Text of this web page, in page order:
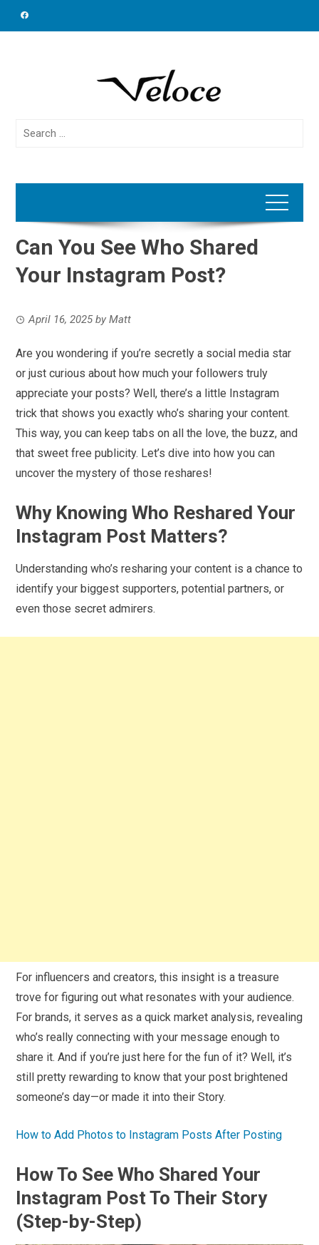
Search
Can You See Who Shared
Your Instagram Post?
April 16, 2025byMatt
Are you wondering if you’re secretly a social media star
or just curious about how much your followers truly
appreciate your posts? Well, there’s a little Instagram
trick that shows you exactly who’s sharing your content.
This way, you can keep tabs on all the love, the buzz, and
that sweet free publicity. Let’s dive into how you can
uncover the mystery of those reshares!
Why Knowing Who Reshared Your
Instagram Post Matters?
Understanding who’s resharing your content is a chance to
identify your biggest supporters, potential partners, or
even those secret admirers.
For influencers and creators, this insight is a treasure
trove for figuring out what resonates with your audience.
For brands, it serves as a quick market analysis, revealing
who’s really connecting with your message enough to
share it. And if you’re just here for the fun of it? Well, it’s
still pretty rewarding to know that your post brightened
someone’s day—or made it into their Story.
How to Add Photos to Instagram Posts After Posting
How To See Who Shared Your
Instagram Post To Their Story
(Step-by-Step)